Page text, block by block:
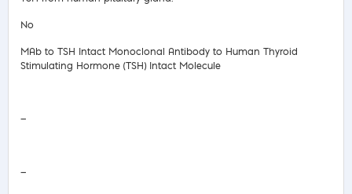
No
MAb to TSH Intact Monoclonal Antibody to Human Thyroid
Stimulating Hormone (TSH) Intact Molecule
—
—